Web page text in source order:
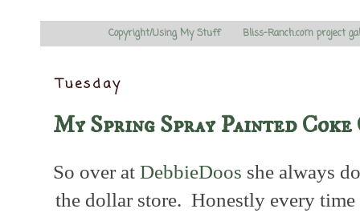
Copyright/Using My Stuff Bliss-Ranch.com project
Tuesday
My Spring Spray Painted Coke
So over at DebbieDoos she always
the dollar store. Honestly every